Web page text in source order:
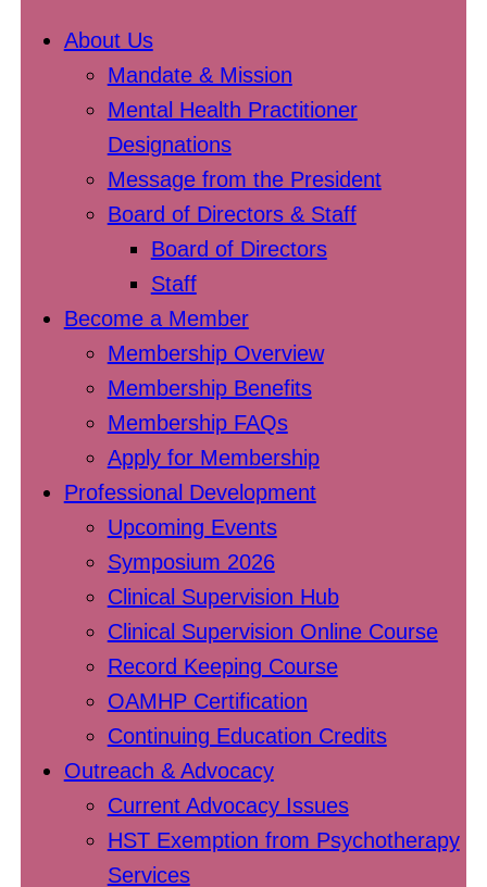
About Us
Mandate & Mission
Mental Health Practitioner
Designations
Message from the President
Board of Directors & Staff
Board of Directors
Staff
Become a Member
Membership Overview
Membership Benefits
Membership FAQs
Apply for Membership
Professional Development
Upcoming Events
Symposium 2026
Clinical Supervision Hub
Clinical Supervision Online Course
Record Keeping Course
OAMHP Certification
Continuing Education Credits
Outreach & Advocacy
Current Advocacy Issues
HST Exemption from Psychotherapy
Services